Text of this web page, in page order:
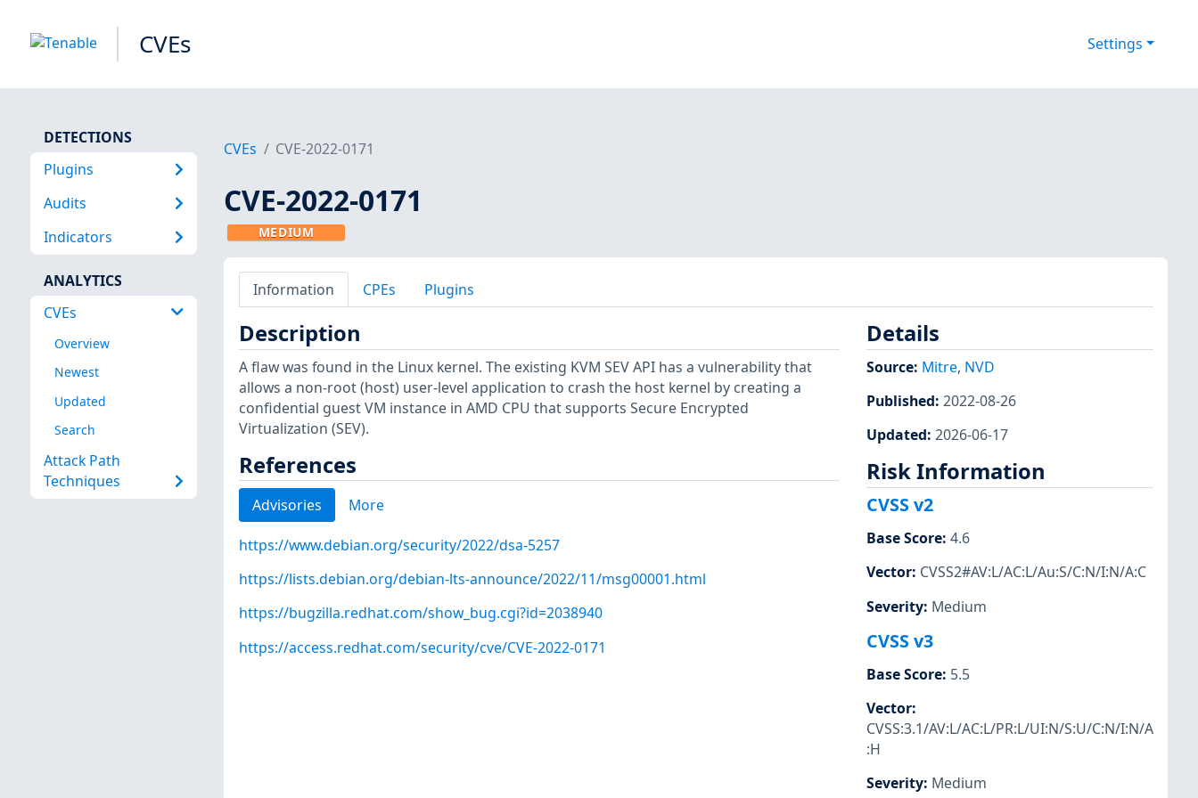
CVEs Settings
DETECTIONS
Plugins
Audits
Indicators
ANALYTICS
CVEs
Overview
Newest
Updated
Search
Attack Path
Techniques
CVEs CVE-2022-0171
CVE-2022-0171
MEDIUM
Information CPEs Plugins
Description
A flaw was found in the Linux kernel. The existing KVM SEV API has a vulnerability that
allows a non-root (host) user-level application to crash the host kernel by creating a
confidential guest VM instance in AMD CPU that supports Secure Encrypted
Virtualization (SEV).
References
Advisories More
https://www.debian.org/security/2022/dsa-5257
https://lists.debian.org/debian-lts-announce/2022/11/msg00001.html
https://bugzilla.redhat.com/show_bug.cgi?id=2038940
https://access.redhat.com/security/cve/CVE-2022-0171
Details
Source: Mitre, NVD
Published: 2022-08-26
Updated: 2026-06-17
Risk Information
CVSS v2
Base Score: 4.6
Vector: CVSS2#AV:L/AC:L/Au:S/C:N/I:N/A:C
Severity: Medium
CVSS v3
Base Score: 5.5
Vector:
CVSS:3.1/AV:L/AC:L/PR:L/UI:N/S:U/C:N/I:N/A
:H
Severity: Medium